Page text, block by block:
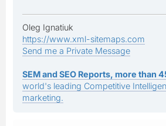
Oleg Ignatiuk
https://www.xml-sitemaps.com
Send me a Private Message
SEM and SEO Reports, more than
world's leading Competitive
marketing.